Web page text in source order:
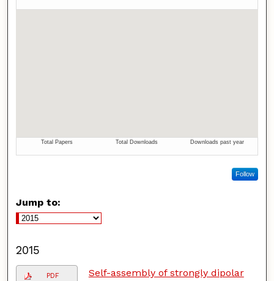
Follow
Jump to:
2015
PDF
Self-assembly of strongly dipolar